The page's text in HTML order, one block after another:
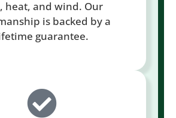
heat, and wind. Our
is backed by a
guarantee.